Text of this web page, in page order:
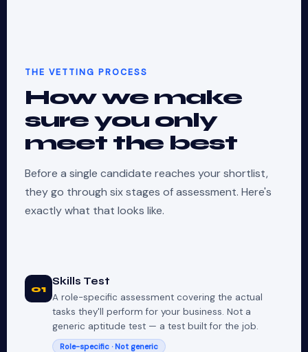
THE VETTING PROCESS
How we make
sure you only
meet the best
Before a single candidate reaches your shortlist,
they go through six stages of assessment. Here's
exactly what that looks like.
01
Skills Test
A role-specific assessment covering the actual
tasks they'll perform for your business. Not a
generic aptitude test — a test built for the job.
Role-specific · Not generic